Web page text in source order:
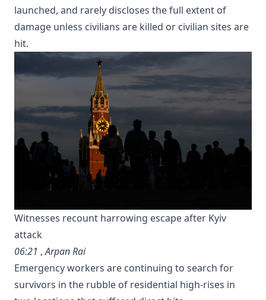
launched, and rarely discloses the full extent of
damage unless civilians are killed or civilian sites are
hit.
Witnesses recount harrowing escape after Kyiv
attack
06:21 ,Arpan Rai
Emergency workers are continuing to search for
survivors in the rubble of residential high-rises in